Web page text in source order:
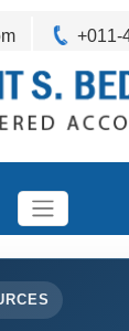
+011-